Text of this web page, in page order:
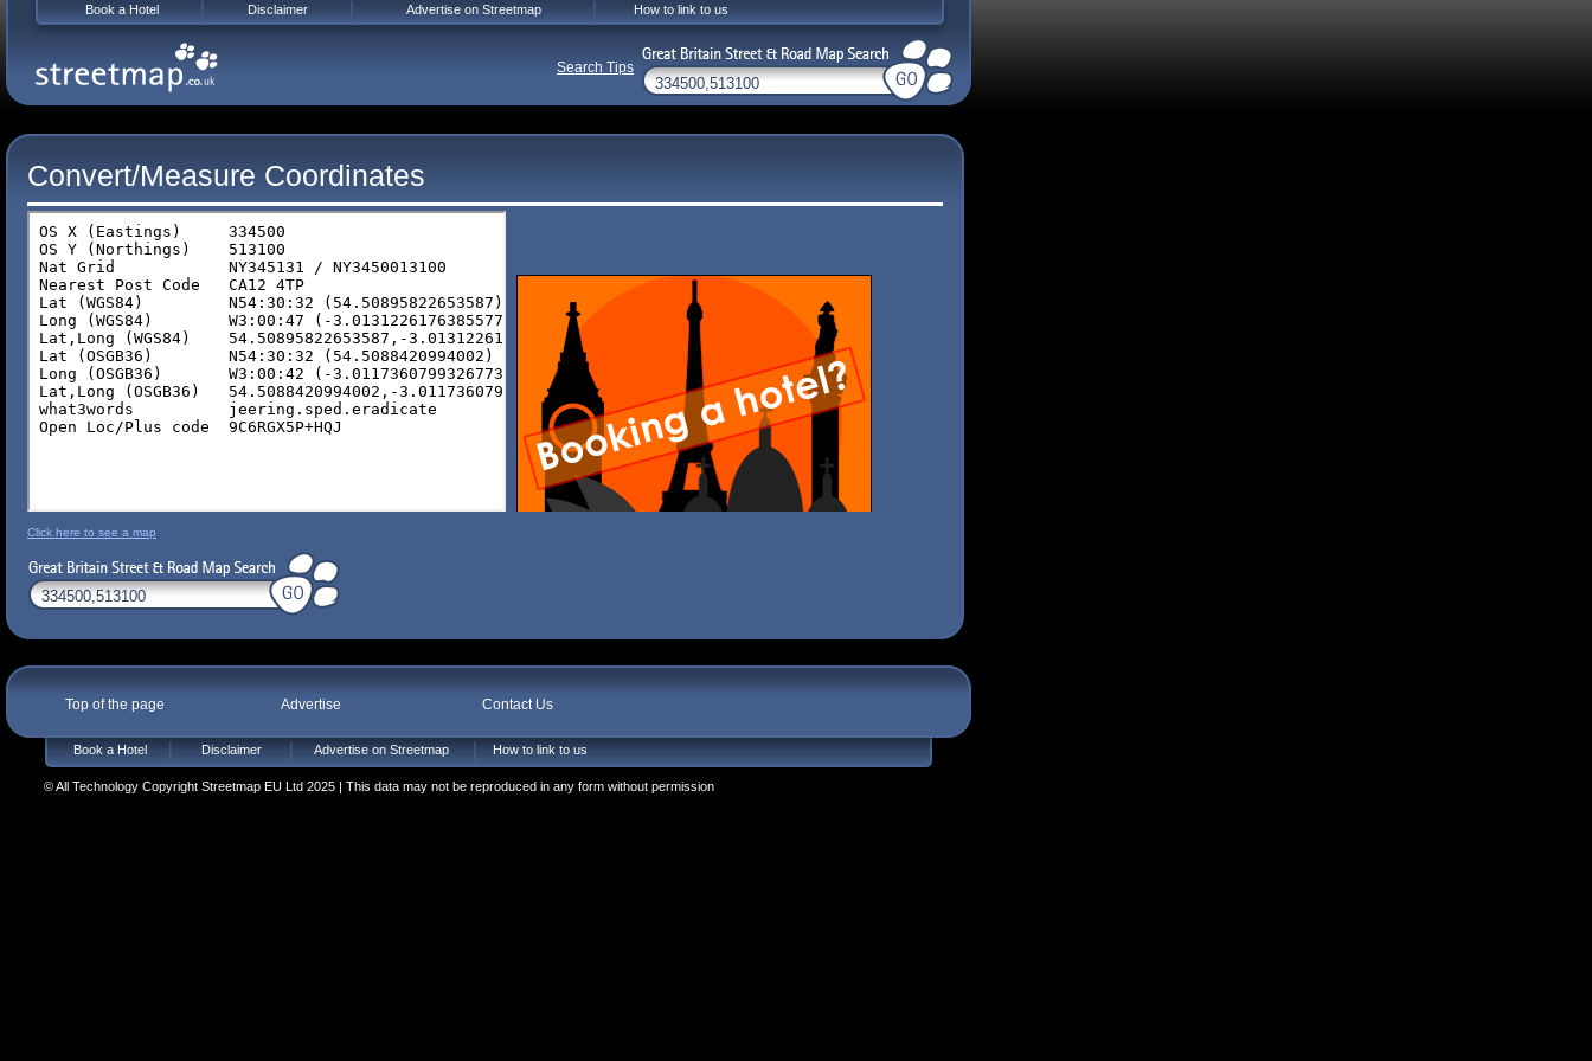
Convert/Measure Coordinates
Click here to see a map
Top of the page Advertise Contact Us
Book a Hotel Disclaimer Advertise on Streetmap How to link to us
© All Technology Copyright Streetmap EU Ltd 2025 | This data may not be reproduced in any form without permission
Book a Hotel Disclaimer Advertise on Streetmap How to link to us
Search Tips